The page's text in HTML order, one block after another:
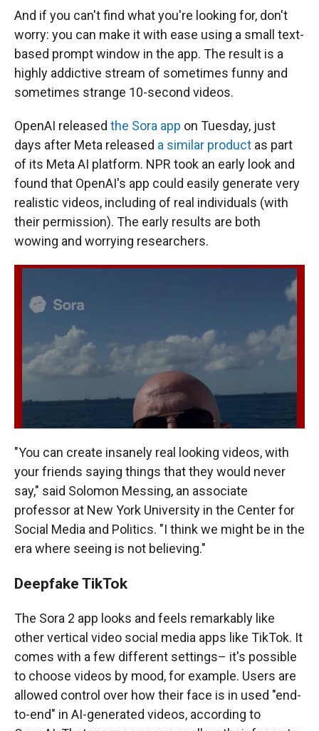
And if you can't find what you're looking for, don't
worry: you can make it with ease using a small text-
based prompt window in the app. The result is a
highly addictive stream of sometimes funny and
sometimes strange 10-second videos.
OpenAI released the Sora app on Tuesday, just
days after Meta released a similar product as part
of its Meta AI platform. NPR took an early look and
found that OpenAI's app could easily generate very
realistic videos, including of real individuals (with
their permission). The early results are both
wowing and worrying researchers.
"You can create insanely real looking videos, with
your friends saying things that they would never
say," said Solomon Messing, an associate
professor at New York University in the Center for
Social Media and Politics. "I think we might be in the
era where seeing is not believing."
Deepfake TikTok
The Sora 2 app looks and feels remarkably like
other vertical video social media apps like TikTok. It
comes with a few different settings– it's possible
to choose videos by mood, for example. Users are
allowed control over how their face is in used "end-
to-end" in AI-generated videos, according to